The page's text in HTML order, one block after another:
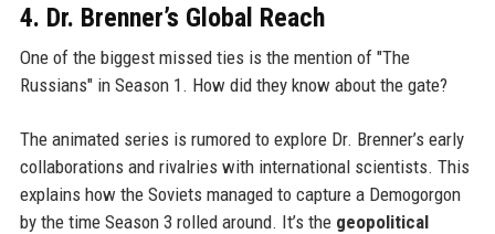
4. Dr. Brenner’s Global Reach
One of the biggest missed ties is the mention of "The
Russians" in Season 1. How did they know about the gate?
The animated series is rumored to explore Dr. Brenner’s early
collaborations and rivalries with international scientists. This
explains how the Soviets managed to capture a Demogorgon
by the time Season 3 rolled around. It’s the geopolitical